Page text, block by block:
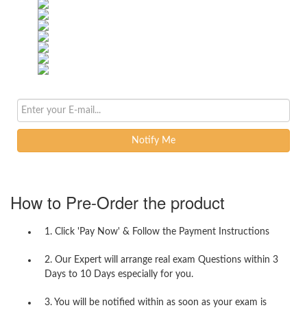
Notify Me
How to Pre-Order the product
1. Click 'Pay Now' & Follow the Payment Instructions
2. Our Expert will arrange real exam Questions within 3
Days to 10 Days especially for you.
3. You will be notified within as soon as your exam is